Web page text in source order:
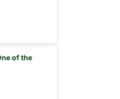
of the